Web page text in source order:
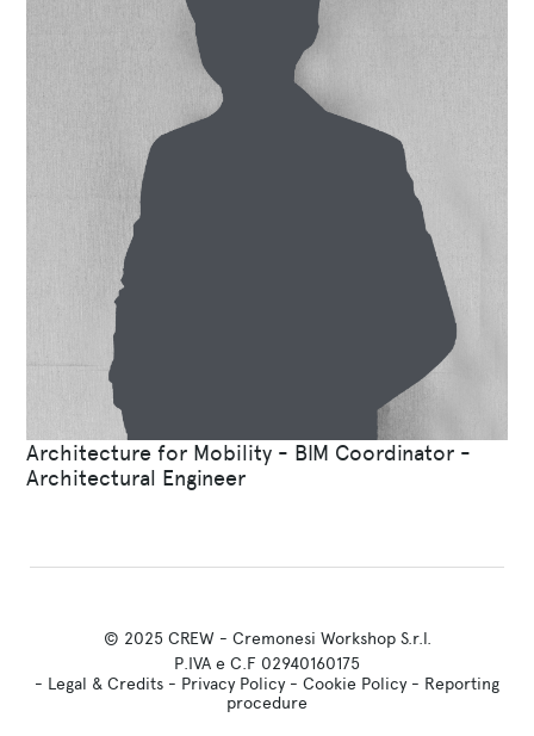
Architecture for Mobility - BIM Coordinator -
Architectural Engineer
© 2025 CREW - Cremonesi Workshop S.r.l.
P.IVA e C.F 02940160175
- Legal & Credits - Privacy Policy- Cookie Policy- Reporting
procedure